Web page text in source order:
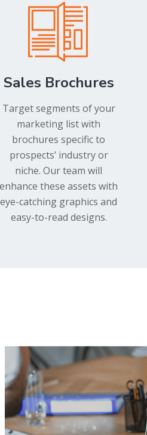
Sales Brochures
Target segments of your
marketing list with
brochures specific to
prospects’ industry or
niche. Our team will
enhance these assets with
eye-catching graphics and
easy-to-read designs.